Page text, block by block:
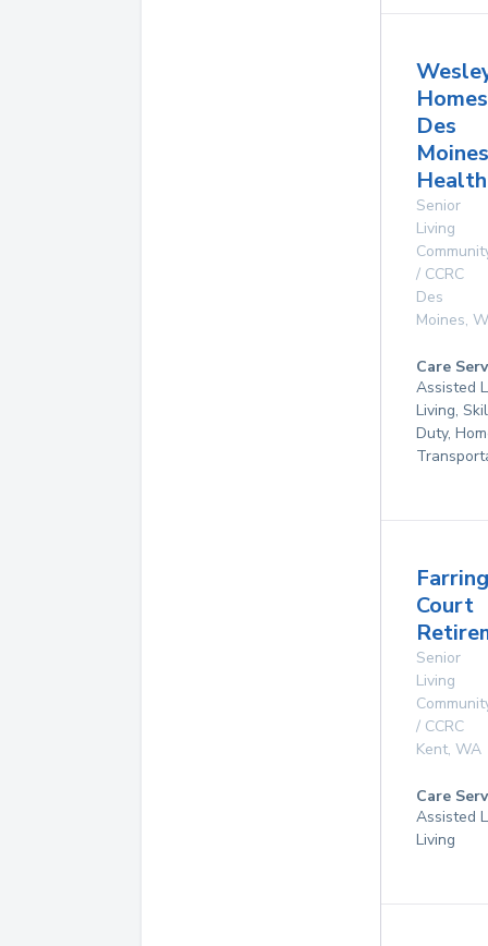
Homes
Des
Moines
Senior
Living
/ CCRC
Des
Moines,
Care
Assisted
Living,
Duty,
Court
Senior
Living
/ CCRC
Kent, WA
Care
Assisted
Living